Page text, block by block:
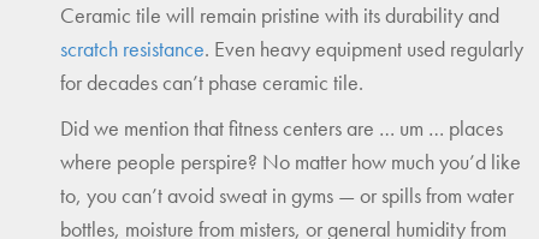
Ceramic tile will remain pristine with its durability and
scratch resistance. Even heavy equipment used regularly
for decades can’t phase ceramic tile.
Did we mention that fitness centers are … um … places
where people perspire? No matter how much you’d like
to, you can’t avoid sweat in gyms — or spills from water
bottles, moisture from misters, or general humidity from